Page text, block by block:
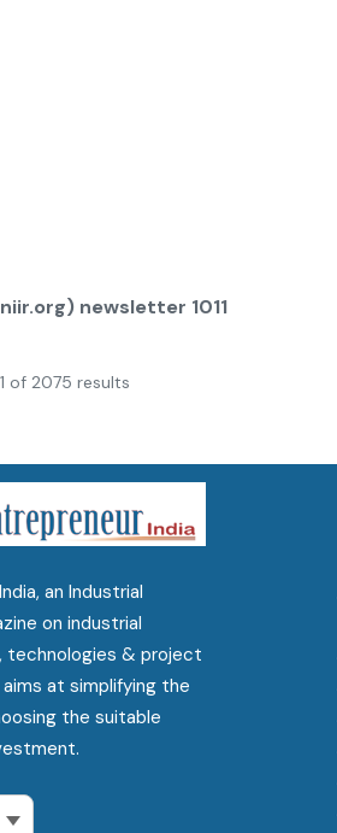
newsletter 1011
of 2075 results
an Industrial
on industrial
technologies & project
at simplifying the
the suitable